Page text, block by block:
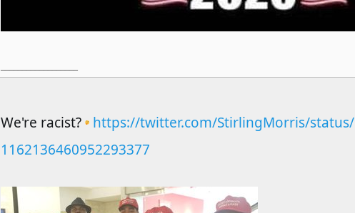
We're racist?
https://twitter.com/StirlingMorris/status/
1162136460952293377